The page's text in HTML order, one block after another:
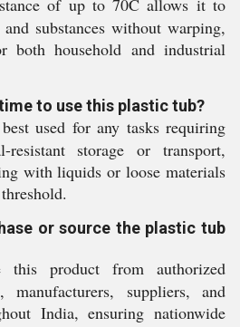
substances without warping,
both household and industrial
to use this plastic tub?
used for any tasks requiring
resistant storage or transport,
with liquids or loose materials
or source the plastic tub
this product from authorized
manufacturers, suppliers, and
India, ensuring nationwide